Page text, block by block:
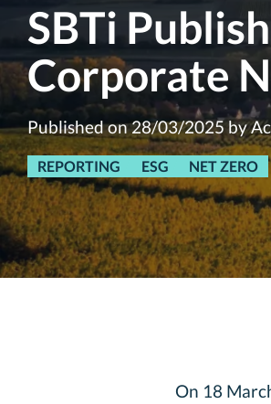
SBTi
Corporate
Published on 28/03/2025 by
REPORTING ESG NET ZERO
On 18